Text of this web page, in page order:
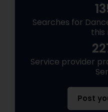
Searches for
this
Service provider
Post